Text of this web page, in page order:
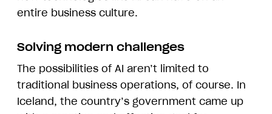
entire business culture.
Solving modern challenges
The possibilities of AI aren’t limited to
traditional business operations, of course. In
Iceland, the country’s government came up